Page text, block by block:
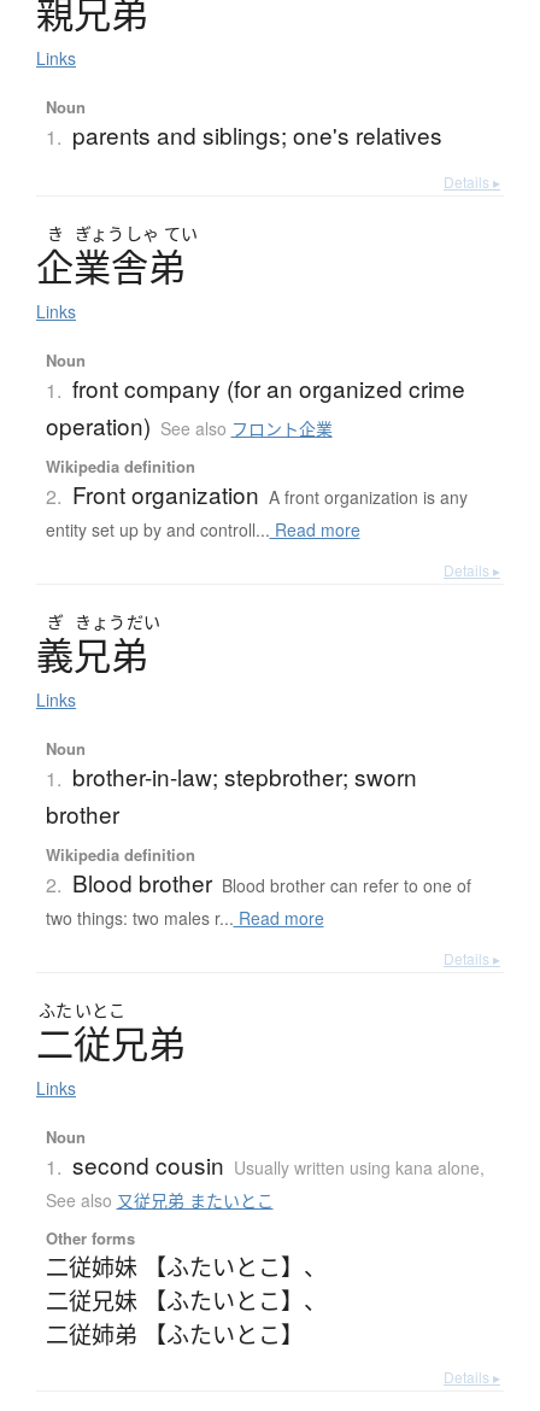
親兄弟
Links
Noun
1. parents and siblings; one's relatives
Details ▸
き ぎょう しゃ てい
企業舎弟
Links
Noun
1. front company (for an organized crime
operation) See also フロント企業
Wikipedia definition
2. Front organization A front organization is any
entity set up by and controll... Read more
Details ▸
ぎ きょう だい
義兄弟
Links
Noun
1. brother-in-law; stepbrother; sworn
brother
Wikipedia definition
2. Blood brother Blood brother can refer to one of
two things: two males r... Read more
Details ▸
ふた いとこ
二従兄弟
Links
Noun
1. second cousin Usually written using kana alone,
See also 又従兄弟 またいとこ
Other forms
二従姉妹 【ふたいとこ】 、
二従兄妹 【ふたいとこ】 、
二従姉弟 【ふたいとこ】
Details ▸